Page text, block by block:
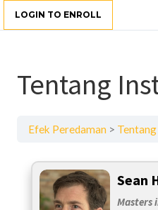
LOGIN TO ENROLL
Tentang
Efek Peredaman
Sean
Masters